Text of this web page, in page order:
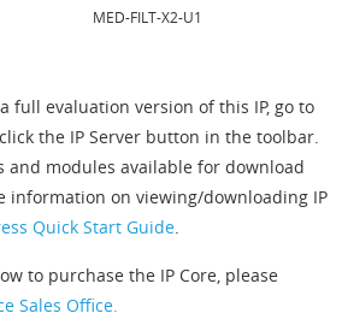
MED-FILT-X2-U1
full evaluation version of this IP, go to
the IP Server button in the toolbar.
and modules available for download
information on viewing/downloading IP
Quick Start Guide.
to purchase the IP Core, please
Sales Office.